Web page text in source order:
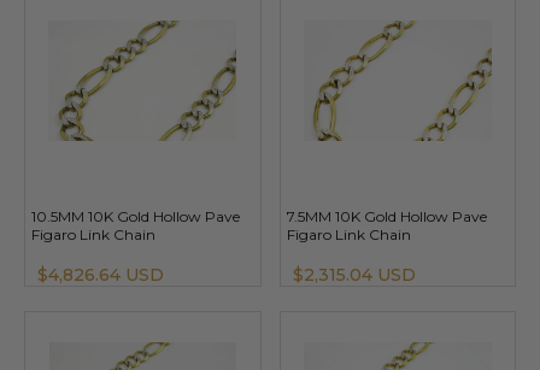
10.5MM 10K Gold Hollow Pave
Figaro Link Chain
$4,826.64 USD
7.5MM 10K Gold Hollow Pave
Figaro Link Chain
$2,315.04 USD